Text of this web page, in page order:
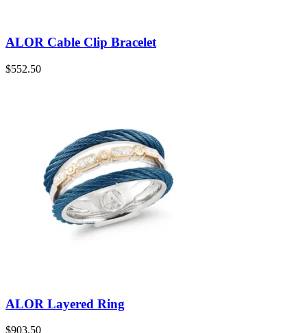
ALOR Cable Clip Bracelet
$552.50
ALOR Layered Ring
$903.50